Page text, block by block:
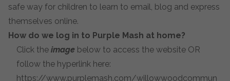
safe way for children to learn to email, blog and express
themselves online.
How do we log in to Purple Mash at home?
Click the image below to access the website OR
follow the hyperlink here:
https://www.purplemash.com/willowwoodcommun